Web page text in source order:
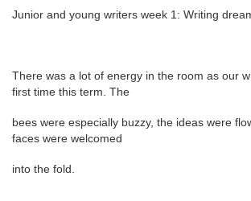
Junior and young writers week 1: Writing
There was a lot of energy in the room as our
first time this term. The
bees were especially buzzy, the ideas were
faces were welcomed
into the fold.